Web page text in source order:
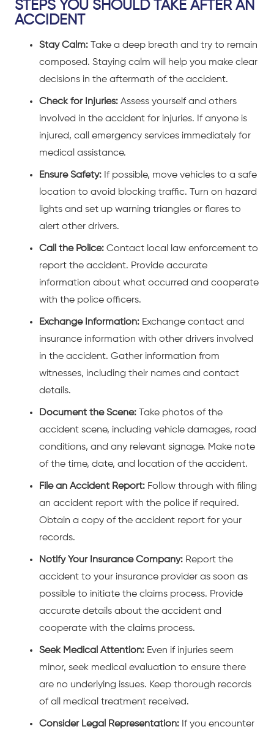
STEPS YOU SHOULD TAKE AFTER AN
ACCIDENT
Stay Calm:
Take a deep breath and try to remain
composed. Staying calm will help you make clear
decisions in the aftermath of the accident.
Check for Injuries: Assess yourself and others
involved in the accident for injuries. If anyone is
injured, call emergency services immediately for
medical assistance.
Ensure Safety: If possible, move vehicles to a safe
location to avoid blocking traffic. Turn on hazard
lights and set up warning triangles or flares to
alert other drivers.
Call the Police: Contact local law enforcement to
report the accident. Provide accurate
information about what occurred and cooperate
with the police officers.
Exchange Information: Exchange contact and
insurance information with other drivers involved
in the accident. Gather information from
witnesses, including their names and contact
details.
Document the Scene:
Take photos of the
accident scene, including vehicle damages, road
conditions, and any relevant signage. Make note
of the time, date, and location of the accident.
File an Accident Report: Follow through with filing
an accident report with the police if required.
Obtain a copy of the accident report for your
records.
Notify Your Insurance Company: Report the
accident to your insurance provider as soon as
possible to initiate the claims process. Provide
accurate details about the accident and
cooperate with the claims process.
Seek Medical Attention: Even if injuries seem
minor, seek medical evaluation to ensure there
are no underlying issues. Keep thorough records
of all medical treatment received.
Consider Legal Representation: If you encounter